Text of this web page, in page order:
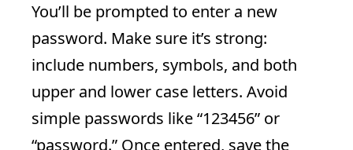
You’ll be prompted to enter a new
password. Make sure it’s strong:
include numbers, symbols, and both
upper and lower case letters. Avoid
simple passwords like “123456” or
“password.” Once entered, save the